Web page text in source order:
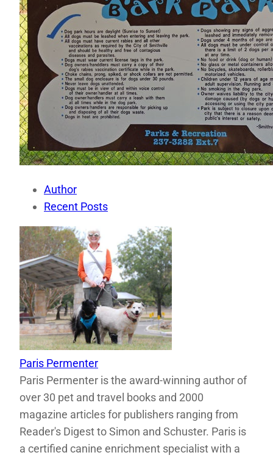
Author
Recent Posts
Paris Permenter
Paris Permenter is the award-winning author of
over 30 pet and travel books and 2000
magazine articles for publishers ranging from
Reader's Digest to Simon and Schuster. Paris is
a certified canine enrichment specialist with a